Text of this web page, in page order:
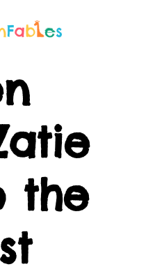
the